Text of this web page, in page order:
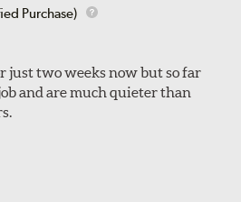
Purchase)
just two weeks now but so far
and are much quieter than